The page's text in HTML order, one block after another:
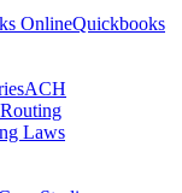
OnlineQuickbooks
ACH
Laws